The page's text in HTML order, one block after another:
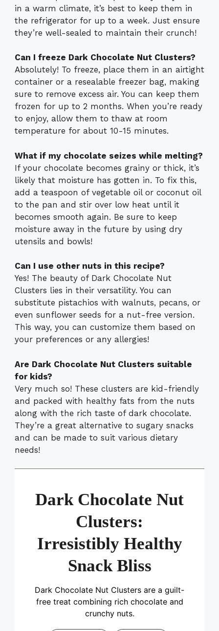
in a warm climate, it’s best to keep them in
the refrigerator for up to a week. Just ensure
they’re well-sealed to maintain their crunch!
Can I freeze Dark Chocolate Nut Clusters?
Absolutely! To freeze, place them in an airtight
container or a resealable freezer bag, making
sure to remove excess air. You can keep them
frozen for up to 2 months. When you’re ready
to enjoy, allow them to thaw at room
temperature for about 10-15 minutes.
What if my chocolate seizes while melting?
If your chocolate becomes grainy or thick, it’s
likely that moisture has gotten in. To fix this,
add a teaspoon of vegetable oil or coconut oil
to the pan and stir over low heat until it
becomes smooth again. Be sure to keep
moisture away in the future by using dry
utensils and bowls!
Can I use other nuts in this recipe?
Yes! The beauty of Dark Chocolate Nut
Clusters lies in their versatility. You can
substitute pistachios with walnuts, pecans, or
even sunflower seeds for a nut-free version.
This way, you can customize them based on
your preferences or any allergies!
Are Dark Chocolate Nut Clusters suitable
for kids?
Very much so! These clusters are kid-friendly
and packed with healthy fats from the nuts
along with the rich taste of dark chocolate.
They’re a great alternative to sugary snacks
and can be made to suit various dietary
needs!
Dark Chocolate Nut
Clusters:
Irresistibly Healthy
Snack Bliss
Dark Chocolate Nut Clusters are a guilt-
free treat combining rich chocolate and
crunchy nuts.